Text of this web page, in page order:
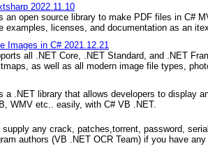
2022.11.10
an open source library to make PDF files in C#
examples, licenses, and documentation as an
Images in C# 2021.12.21
all .NET Core, .NET Standard, and .NET
as well as all modern image file types,
a .NET library that allows developers to display
WMV etc.. easily, with C# VB .NET.
supply any crack, patches,torrent, password,
authors (VB .NET OCR Team) if you have